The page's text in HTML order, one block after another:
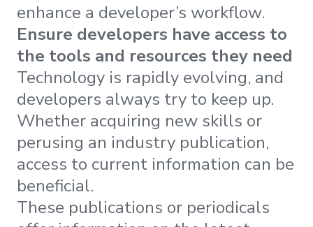
enhance a developer’s workflow.
Ensure developers have access to
the tools and resources they need
Technology is rapidly evolving, and
developers always try to keep up.
Whether acquiring new skills or
perusing an industry publication,
access to current information can be
beneficial.
These publications or periodicals